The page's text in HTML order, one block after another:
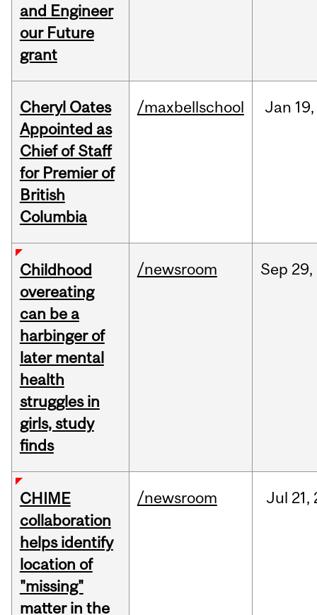
and Engineer
our Future
grant
Cheryl Oates
Appointed as
Chief of Staff
for Premier of
British
Columbia
/maxbellschool Jan 19,
Childhood
overeating
can be a
harbinger of
later mental
health
struggles in
girls, study
finds
/newsroom Sep 29,
CHIME
collaboration
helps identify
location of
"missing"
matter in the
/newsroom Jul 21,